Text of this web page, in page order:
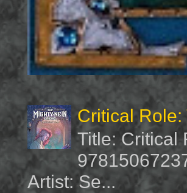
Critical
Title: Critical
Artist: Se...